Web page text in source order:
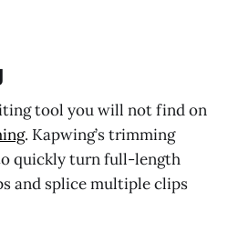
tool you will not find on
. Kapwing’s trimming
quickly turn full-length
and splice multiple clips